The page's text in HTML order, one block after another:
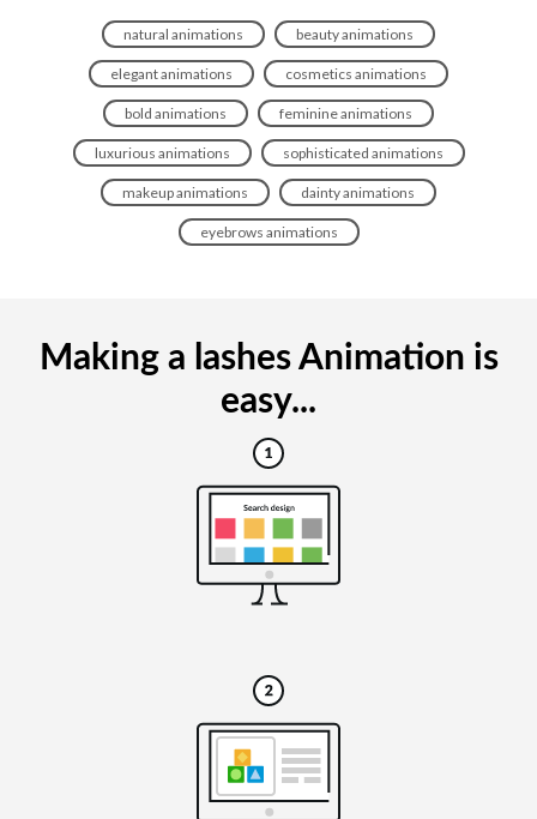
natural animations beauty animations
elegant animations cosmetics animations
bold animations feminine animations
luxurious animations sophisticated animations
makeup animations dainty animations
eyebrows animations
Making a lashes Animation is
easy...